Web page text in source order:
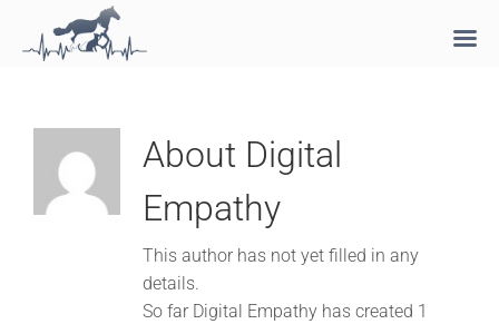
content
About Digital
Empathy
This author has not yet filled in any
details.
So far Digital Empathy has created 1